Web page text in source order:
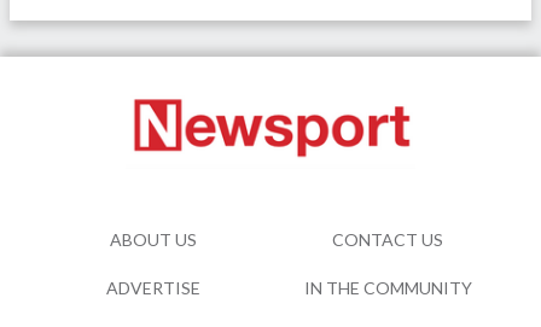
ABOUT US CONTACT US
ADVERTISE IN THE COMMUNITY